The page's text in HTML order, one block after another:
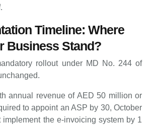
Timeline: Where
Business Stand?
rollout under MD No. 244 of
annual revenue of AED 50 million or
to appoint an ASP by 30, October
implement the e-invoicing system by 1